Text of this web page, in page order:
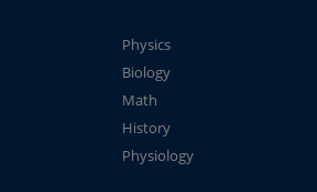
Physics
Biology
Math
History
Physiology